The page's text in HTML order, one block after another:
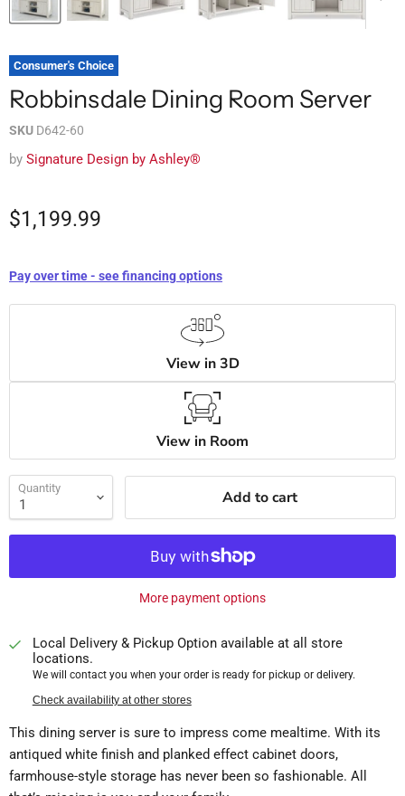
Consumer's Choice
Robbinsdale Dining Room Server
SKU D642-60
by Signature Design by Ashley®
$1,199.99
Pay over time - see financing options
View in 3D
View in Room
Quantity Add to cart
More payment options
Local Delivery & Pickup Option available at all store
locations.
We will contact you when your order is ready for pickup or delivery.
Check availability at other stores
This dining server is sure to impress come mealtime. With its
antiqued white finish and planked effect cabinet doors,
farmhouse-style storage has never been so fashionable. All